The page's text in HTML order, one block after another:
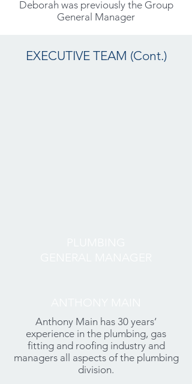
Deborah was previously the Group
General Manager
EXECUTIVE TEAM (Cont.)
Anthony Main has 30 years’
experience in the plumbing, gas
fitting and roofing industry and
managers all aspects of the plumbing
division.